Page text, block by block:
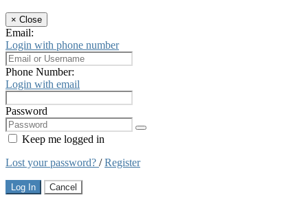
× Close
Email:
Login with phone number
Phone Number:
Login with email
Password
Keep me logged in
Lost your password? /Register
Log In Cancel